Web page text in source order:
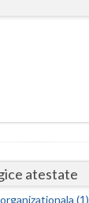
atestate
(1)